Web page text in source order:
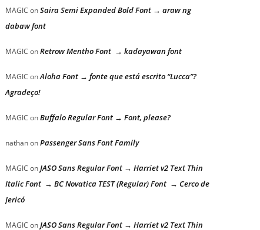
MAGIC onSaira Semi Expanded Bold Font → araw ng
dabaw font
MAGIC onRetrow Mentho Font → kadayawan font
MAGIC onAloha Font → fonte que está escrito “Lucca”?
Agradeço!
MAGIC onBuffalo Regular Font → Font, please?
nathanonPassenger Sans Font Family
MAGIC onJASO Sans Regular Font → Harriet v2 Text Thin
Italic Font → BC Novatica TEST (Regular) Font → Cerco de
Jericó
MAGIC onJASO Sans Regular Font → Harriet v2 Text Thin